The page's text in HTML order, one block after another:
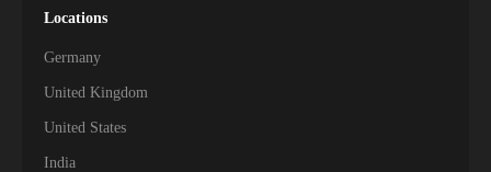
Locations
Germany
United Kingdom
United States
India